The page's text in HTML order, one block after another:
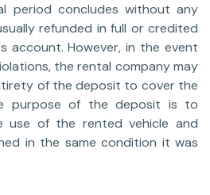
period concludes without any
refunded in full or credited
account. However, in the event
the rental company may
of the deposit to cover the
purpose of the deposit is to
use of the rented vehicle and
in the same condition it was